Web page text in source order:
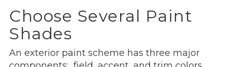
Choose Several Paint
Shades
An exterior paint scheme has three major